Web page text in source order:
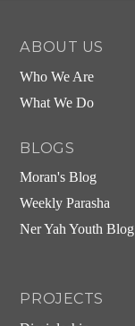
ABOUT US
Who We Are
What We Do
BLOGS
Moran's Blog
Weekly Parasha
Ner Yah Youth Blog
PROJECTS